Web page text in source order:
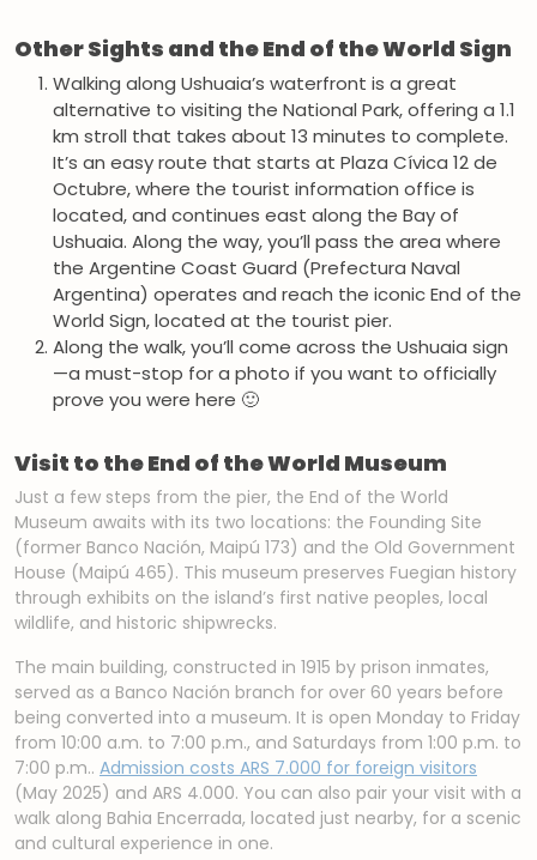
Other Sights and the End of the World Sign
Walking along Ushuaia’s waterfront is a great
alternative to visiting the National Park, offering a 1.1
km stroll that takes about 13 minutes to complete.
It’s an easy route that starts at Plaza Cívica 12 de
Octubre, where the tourist information office is
located, and continues east along the Bay of
Ushuaia. Along the way, you’ll pass the area where
the Argentine Coast Guard (Prefectura Naval
Argentina) operates and reach the iconic End of the
World Sign, located at the tourist pier.
Along the walk, you’ll come across the Ushuaia sign
—a must-stop for a photo if you want to officially
prove you were here 🙂
Visit to the End of the World Museum
Just a few steps from the pier, the End of the World
Museum awaits with its two locations: the Founding Site
(former Banco Nación, Maipú 173) and the Old Government
House (Maipú 465). This museum preserves Fuegian history
through exhibits on the island’s first native peoples, local
wildlife, and historic shipwrecks.
The main building, constructed in 1915 by prison inmates,
served as a Banco Nación branch for over 60 years before
being converted into a museum. It is open Monday to Friday
from 10:00 a.m. to 7:00 p.m., and Saturdays from 1:00 p.m. to
7:00 p.m.. Admission costs ARS 7.000 for foreign visitors
(May 2025) and ARS 4.000. You can also pair your visit with a
walk along Bahia Encerrada, located just nearby, for a scenic
and cultural experience in one.